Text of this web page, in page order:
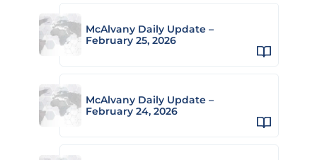
McAlvany Daily Update –
February 25, 2026
McAlvany Daily Update –
February 24, 2026